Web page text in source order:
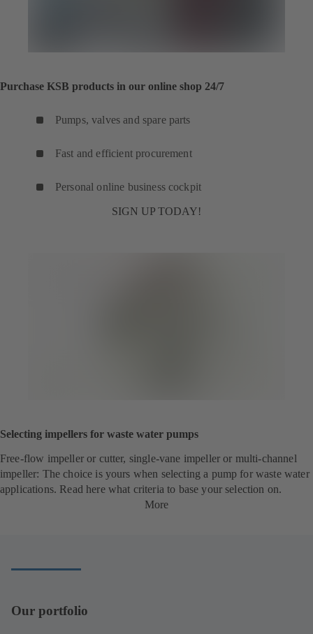
Purchase KSB products in our online shop 24/7
Pumps, valves and spare parts
Fast and efficient procurement
Personal online business cockpit
SIGN UP TODAY!
Selecting impellers for waste water pumps
Free-flow impeller or cutter, single-vane impeller or multi-channel
impeller: The choice is yours when selecting a pump for waste water
applications. Read here what criteria to base your selection on.
More
Our portfolio